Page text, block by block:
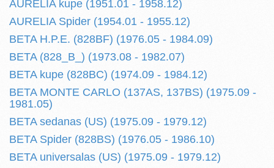
AURELIA kupe (1951.01 - 1958.12)
AURELIA Spider (1954.01 - 1955.12)
BETA H.P.E. (828BF) (1976.05 - 1984.09)
BETA (828_B_) (1973.08 - 1982.07)
BETA kupe (828BC) (1974.09 - 1984.12)
BETA MONTE CARLO (137AS, 137BS) (1975.09 -
1981.05)
BETA sedanas (US) (1975.09 - 1979.12)
BETA Spider (828BS) (1976.05 - 1986.10)
BETA universalas (US) (1975.09 - 1979.12)